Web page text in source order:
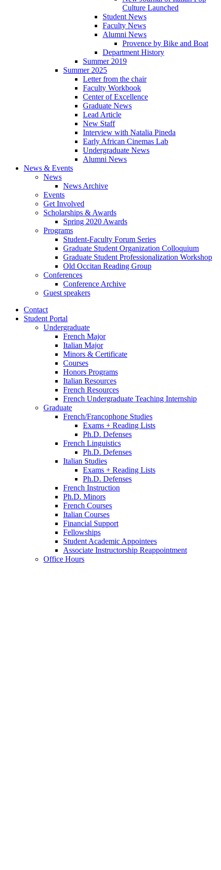
Culture Launched
Student News
Faculty News
Alumni News
Provence by Bike and Boat
Department History
Summer 2019
Summer 2025
Letter from the chair
Faculty Workbook
Center of Excellence
Graduate News
Lead Article
New Staff
Interview with Natalia Pineda
Early African Cinemas Lab
Undergraduate News
Alumni News
News & Events
News
News Archive
Events
Get Involved
Scholarships &Awards
Spring 2020 Awards
Programs
Student-Faculty Forum Series
Graduate Student Organization Colloquium
Graduate Student Professionalization Workshop
Old Occitan Reading Group
Conferences
Conference Archive
Guest speakers
Contact
Student Portal
Undergraduate
French Major
Italian Major
Minors & Certificate
Courses
Honors Programs
Italian Resources
French Resources
French Undergraduate Teaching Internship
Graduate
French/Francophone Studies
Exams + Reading Lists
Ph.D. Defenses
French Linguistics
Ph.D. Defenses
Italian Studies
Exams + Reading Lists
Ph.D. Defenses
French Instruction
Ph.D. Minors
French Courses
Italian Courses
Financial Support
Fellowships
Student Academic Appointees
Associate Instructorship Reappointment
Office Hours